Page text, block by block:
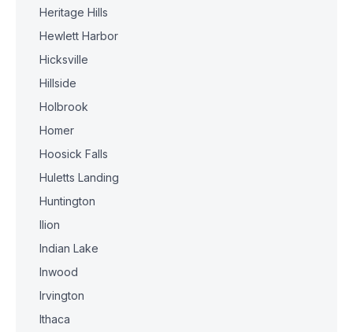
Heritage Hills
Hewlett Harbor
Hicksville
Hillside
Holbrook
Homer
Hoosick Falls
Huletts Landing
Huntington
Ilion
Indian Lake
Inwood
Irvington
Ithaca